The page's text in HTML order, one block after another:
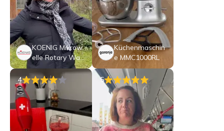
KOENIG Mikrow
elle Rotary Wav
e
Küchenmaschin
e MMC1000RL
4 5